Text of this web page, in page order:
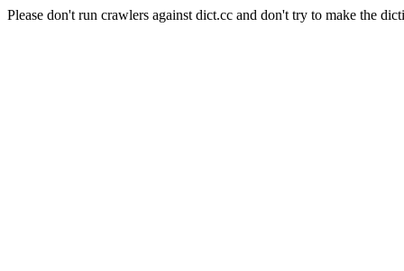
Please don't run crawlers against dict.cc and don't try to make the